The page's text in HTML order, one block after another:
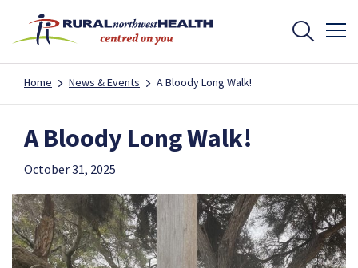
Home News & Events A Bloody Long Walk!
A Bloody Long Walk!
October 31, 2025